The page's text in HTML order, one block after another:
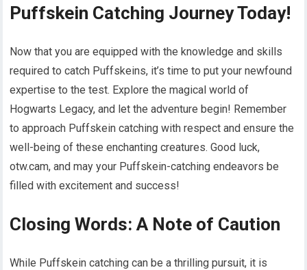
Puffskein Catching Journey Today!
Now that you are equipped with the knowledge and skills
required to catch Puffskeins, it’s time to put your newfound
expertise to the test. Explore the magical world of
Hogwarts Legacy, and let the adventure begin! Remember
to approach Puffskein catching with respect and ensure the
well-being of these enchanting creatures. Good luck,
otw.cam, and may your Puffskein-catching endeavors be
filled with excitement and success!
Closing Words: A Note of Caution
While Puffskein catching can be a thrilling pursuit, it is